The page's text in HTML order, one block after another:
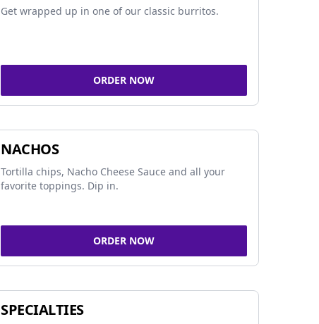
Get wrapped up in one of our classic burritos.
ORDER NOW
NACHOS
Tortilla chips, Nacho Cheese Sauce and all your
favorite toppings. Dip in.
ORDER NOW
SPECIALTIES